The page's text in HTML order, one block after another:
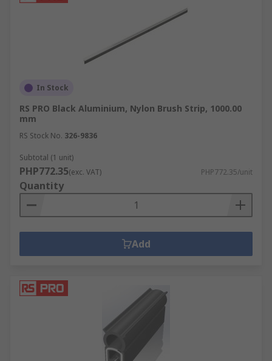
In Stock
RS PRO Black Aluminium, Nylon Brush Strip, 1000.00
mm
RS Stock No. 326-9836
Subtotal (1 unit)
PHP772.35(exc. VAT) PHP772.35/unit
Quantity
Add